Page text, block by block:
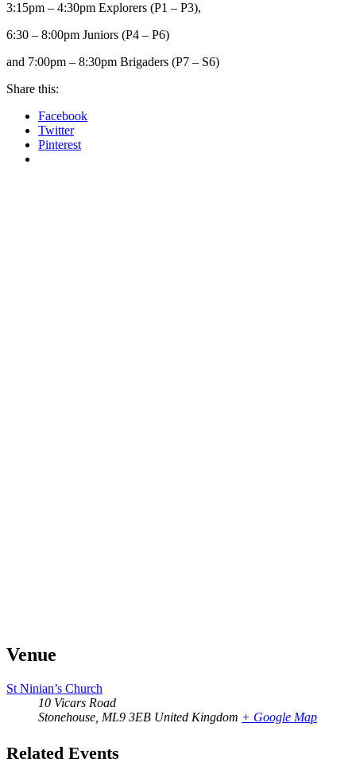
3:15pm – 4:30pm Explorers (P1 – P3),
6:30 – 8:00pm Juniors (P4 – P6)
and 7:00pm – 8:30pm Brigaders (P7 – S6)
Share this:
Facebook
Twitter
Pinterest
Venue
St Ninian’s Church
10 Vicars Road
Stonehouse ML9 3EB United Kingdom + Google Map
Related Events